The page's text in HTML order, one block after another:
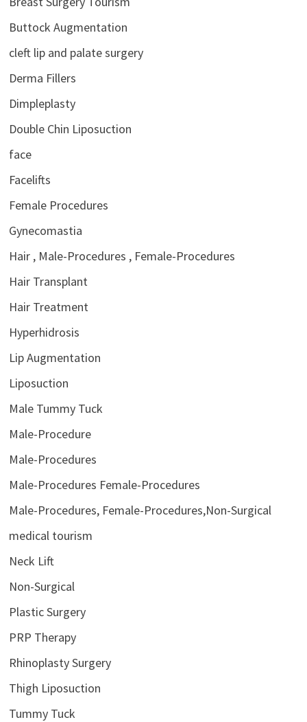
Buttock Augmentation
cleft lip and palate surgery
Derma Fillers
Dimpleplasty
Double Chin Liposuction
face
Facelifts
Female Procedures
Gynecomastia
Hair , Male-Procedures , Female-Procedures
Hair Transplant
Hair Treatment
Hyperhidrosis
Lip Augmentation
Liposuction
Male Tummy Tuck
Male-Procedure
Male-Procedures
Male-Procedures Female-Procedures
Male-Procedures, Female-Procedures,Non-Surgical
medical tourism
Neck Lift
Non-Surgical
Plastic Surgery
PRP Therapy
Rhinoplasty Surgery
Thigh Liposuction
Tummy Tuck